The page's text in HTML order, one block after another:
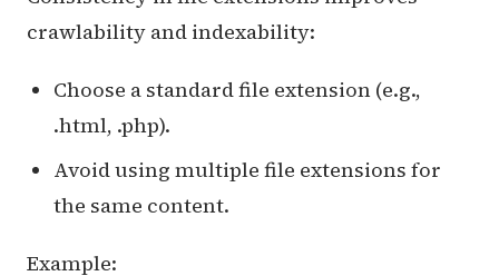
crawlability and indexability:
Choose a standard file extension (e.g.,
.html, .php).
Avoid using multiple file extensions for
the same content.
Example: